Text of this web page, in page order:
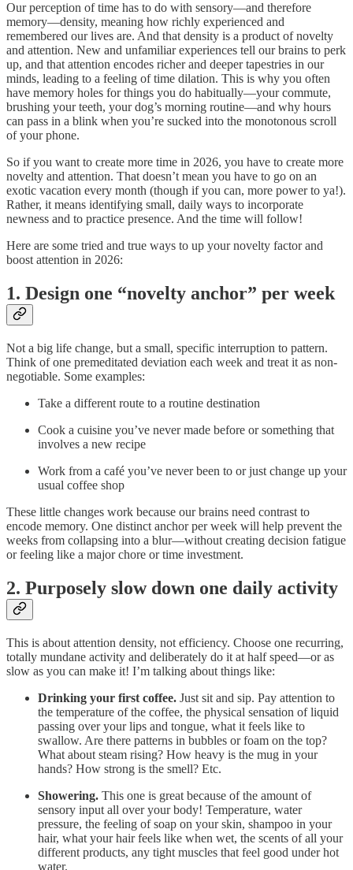
Our perception of time has to do with sensory—and therefore
memory—density, meaning how richly experienced and
remembered our lives are. And that density is a product of novelty
and attention. New and unfamiliar experiences tell our brains to perk
up, and that attention encodes richer and deeper tapestries in our
minds, leading to a feeling of time dilation. This is why you often
have memory holes for things you do habitually—your commute,
brushing your teeth, your dog’s morning routine—and why hours
can pass in a blink when you’re sucked into the monotonous scroll
of your phone.
So if you want to create more time in 2026, you have to create more
novelty and attention. That doesn’t mean you have to go on an
exotic vacation every month (though if you can, more power to ya!).
Rather, it means identifying small, daily ways to incorporate
newness and to practice presence. And the time will follow!
Here are some tried and true ways to up your novelty factor and
boost attention in 2026:
1. Design one “novelty anchor” per week
Not a big life change, but a small, specific interruption to pattern.
Think of one premeditated deviation each week and treat it as non-
negotiable. Some examples:
Take a different route to a routine destination
Cook a cuisine you’ve never made before or something that
involves a new recipe
Work from a café you’ve never been to or just change up your
usual coffee shop
These little changes work because our brains need contrast to
encode memory. One distinct anchor per week will help prevent the
weeks from collapsing into a blur—without creating decision fatigue
or feeling like a major chore or time investment.
2. Purposely slow down one daily activity
This is about attention density, not efficiency. Choose one recurring,
totally mundane activity and deliberately do it at half speed—or as
slow as you can make it! I’m talking about things like:
Drinking your first coffee. Just sit and sip. Pay attention to
the temperature of the coffee, the physical sensation of liquid
passing over your lips and tongue, what it feels like to
swallow. Are there patterns in bubbles or foam on the top?
What about steam rising? How heavy is the mug in your
hands? How strong is the smell? Etc.
Showering. This one is great because of the amount of
sensory input all over your body! Temperature, water
pressure, the feeling of soap on your skin, shampoo in your
hair, what your hair feels like when wet, the scents of all your
different products, any tight muscles that feel good under hot
water.